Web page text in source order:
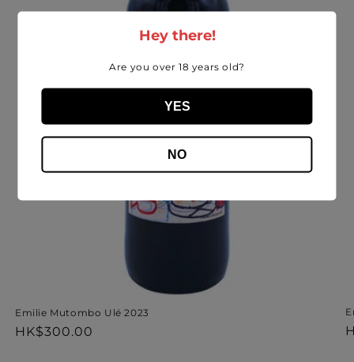
Emilie Mutombo Ulé 2023
Regular
HK$300.00
Hey there!
Are you over 18 years old?
YES
NO